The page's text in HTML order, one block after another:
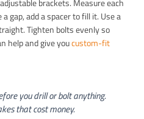
brackets. Measure each
gap, add a spacer to fill it. Use a
Tighten bolts evenly so
help and give youcustom-fit
you drill or bolt anything.
that cost money.